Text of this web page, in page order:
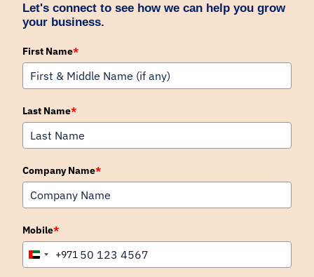
Let's connect to see how we can help you grow
your business.
First Name*
Last Name*
Company Name*
Mobile*
United+971